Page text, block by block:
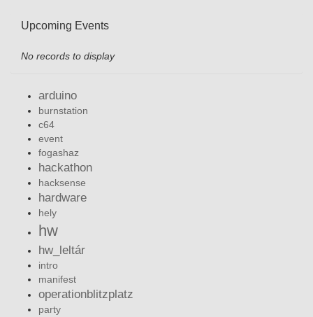
Upcoming Events
No records to display
arduino
burnstation
c64
event
fogashaz
hackathon
hacksense
hardware
hely
hw
hw_leltár
intro
manifest
operationblitzplatz
party